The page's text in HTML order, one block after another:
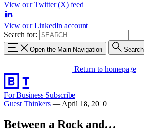
View our Twitter (X) feed
View our LinkedIn account
Search for:
Open the Main Navigation Search
Return to homepage
For Business Subscribe
Guest Thinkers — April 18, 2010
Between a Rock and…